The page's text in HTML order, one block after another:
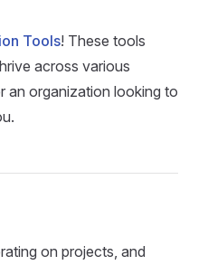
Tools! These tools
across various
an organization looking to
on projects, and